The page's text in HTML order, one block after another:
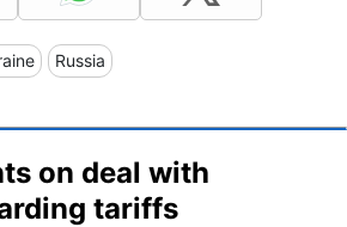
Russia
on deal with
tariffs